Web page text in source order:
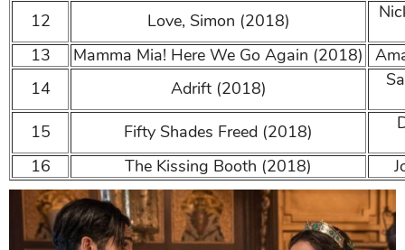
12
Love, Simon (2018)
13
Mamma Mia! Here We Go Again (2018)
14
Adrift (2018)
15 Fifty Shades Freed (2018)
16
The Kissing Booth (2018)